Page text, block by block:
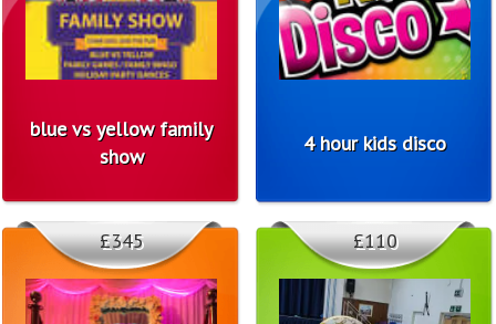
blue vs yellow family
show
4 hour kids disco
£345 £110